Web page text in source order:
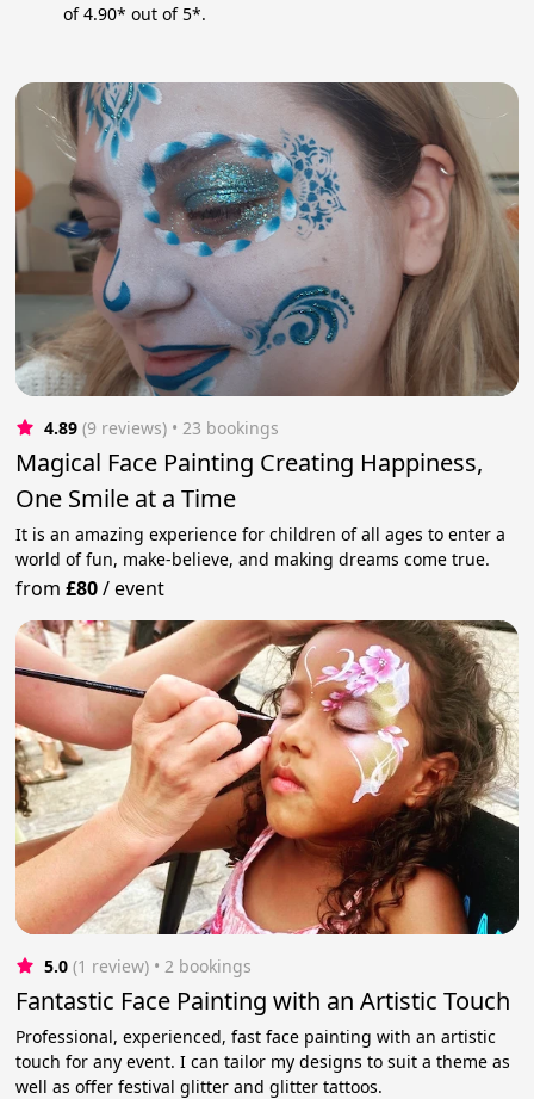
of 4.90* out of 5*.
4.89 (9 reviews) • 23 bookings
Magical Face Painting Creating Happiness,
One Smile at a Time
It is an amazing experience for children of all ages to enter a
world of fun, make-believe, and making dreams come true.
from£80/event
5.0 (1 review) • 2 bookings
Fantastic Face Painting with an Artistic Touch
Professional, experienced, fast face painting with an artistic
touch for any event. I can tailor my designs to suit a theme as
well as offer festival glitter and glitter tattoos.